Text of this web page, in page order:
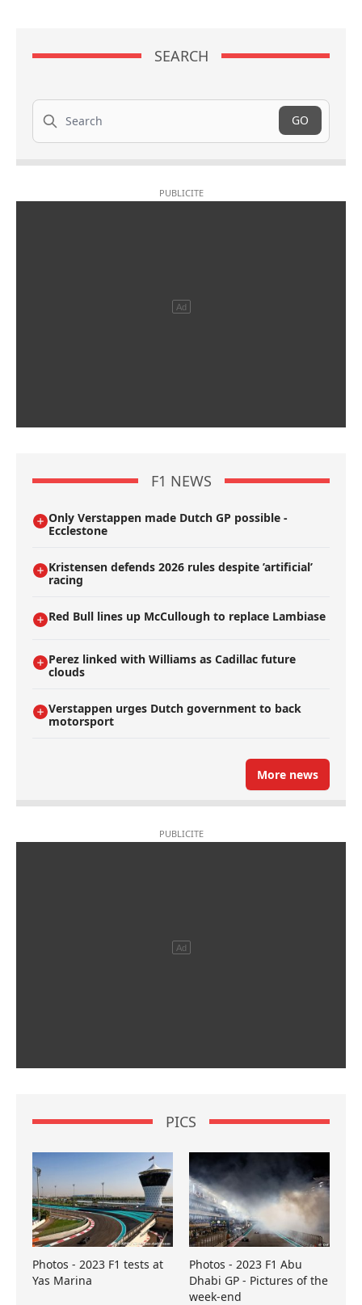
SEARCH
Search
GO
F1 NEWS
Only Verstappen made Dutch GP possible -
Ecclestone
Kristensen defends 2026 rules despite ’artificial’
racing
Red Bull lines up McCullough to replace Lambiase
Perez linked with Williams as Cadillac future
clouds
Verstappen urges Dutch government to back
motorsport
More news
PICS
Photos - 2023 F1 tests at
Yas Marina
Photos - 2023 F1 Abu
Dhabi GP - Pictures of the
week-end